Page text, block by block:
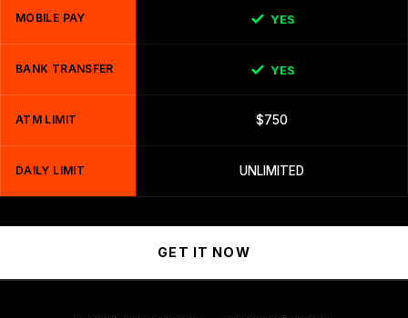
MOBILE PAY YES
BANK TRANSFER YES
ATM LIMIT $750
DAILY LIMIT UNLIMITED
GET IT NOW